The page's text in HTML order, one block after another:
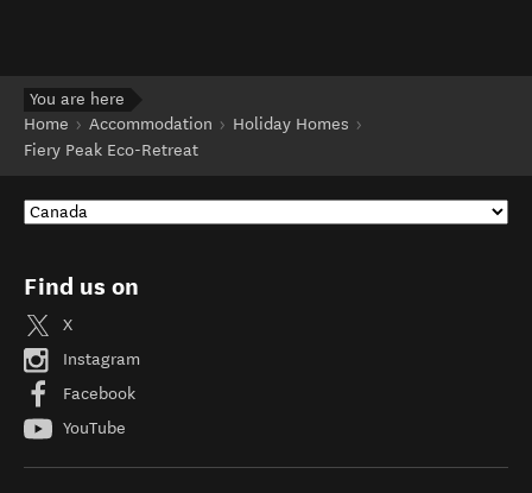
You are here
Home
Accommodation
Holiday Homes
Fiery Peak Eco-Retreat
Find us on
X
Instagram
Facebook
YouTube